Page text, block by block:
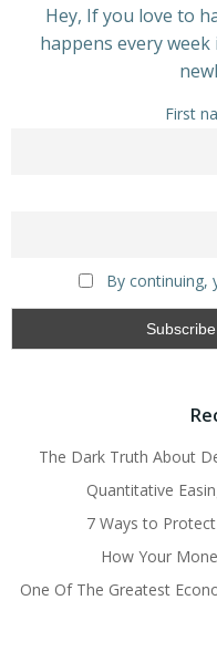
Hey, If you love to
happens every
First
By continuing,
The Dark Truth About
Quantitative
7 Ways to
How Your
One Of The Greatest